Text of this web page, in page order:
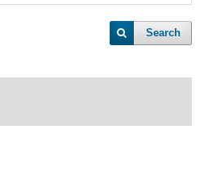
Search